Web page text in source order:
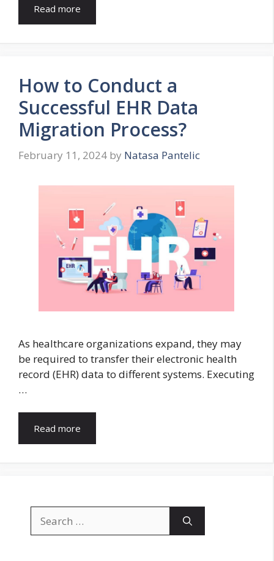
Read more
How to Conduct a
Successful EHR Data
Migration Process?
February 11, 2024 by Natasa Pantelic
As healthcare organizations expand, they may
be required to transfer their electronic health
record (EHR) data to different systems. Executing
…
Read more
for: